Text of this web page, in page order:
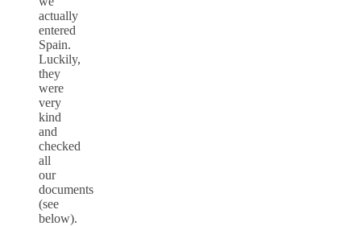
actually
entered
Spain.
Luckily,
they
were
very
kind
and
checked
all
our
documents
(see
below).